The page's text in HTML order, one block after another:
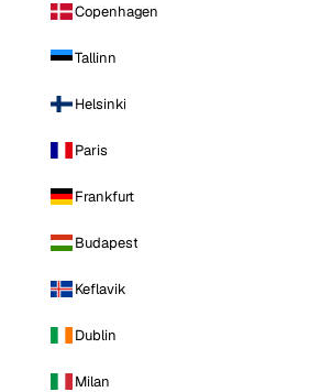
Copenhagen
Tallinn
Helsinki
Paris
Frankfurt
Budapest
Keflavik
Dublin
Milan